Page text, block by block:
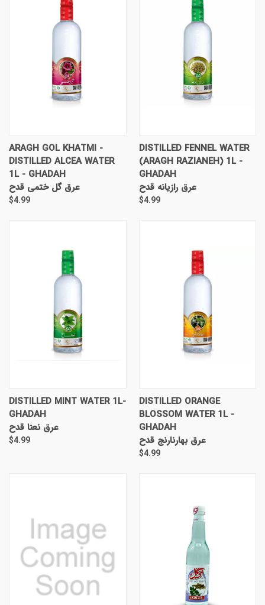
ARAGH GOL KHATMI -
DISTILLED ALCEA WATER
1L - GHADAH
عرق گل ختمی قدح
$4.99
DISTILLED FENNEL WATER
(ARAGH RAZIANEH) 1L -
GHADAH
عرق رازیانه قدح
$4.99
DISTILLED MINT WATER 1L-
GHADAH
عرق نعنا قدح
$4.99
DISTILLED ORANGE
BLOSSOM WATER 1L -
GHADAH
عرق بهارنارنج قدح
$4.99